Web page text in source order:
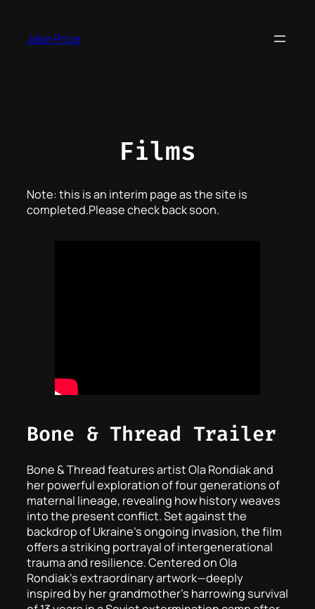
content
Jake Price
Films
Note: this is an interim page as the site is
completed.Please check back soon.
Bone & Thread Trailer
Bone & Threadfeatures artist Ola Rondiak and
her powerful exploration of four generations of
maternal lineage, revealing how history weaves
into the present conflict. Set against the
backdrop of Ukraine’s ongoing invasion, the film
offers a striking portrayal of intergenerational
trauma and resilience. Centered on Ola
Rondiak’s extraordinary artwork—deeply
inspired by her grandmother’s harrowing survival